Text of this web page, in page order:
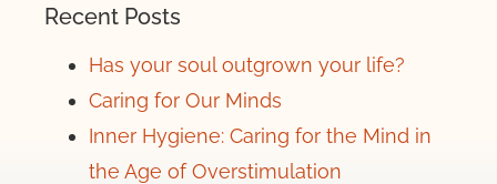
Recent Posts
Has your soul outgrown your life?
Caring for Our Minds
Inner Hygiene: Caring for the Mind in
the Age of Overstimulation